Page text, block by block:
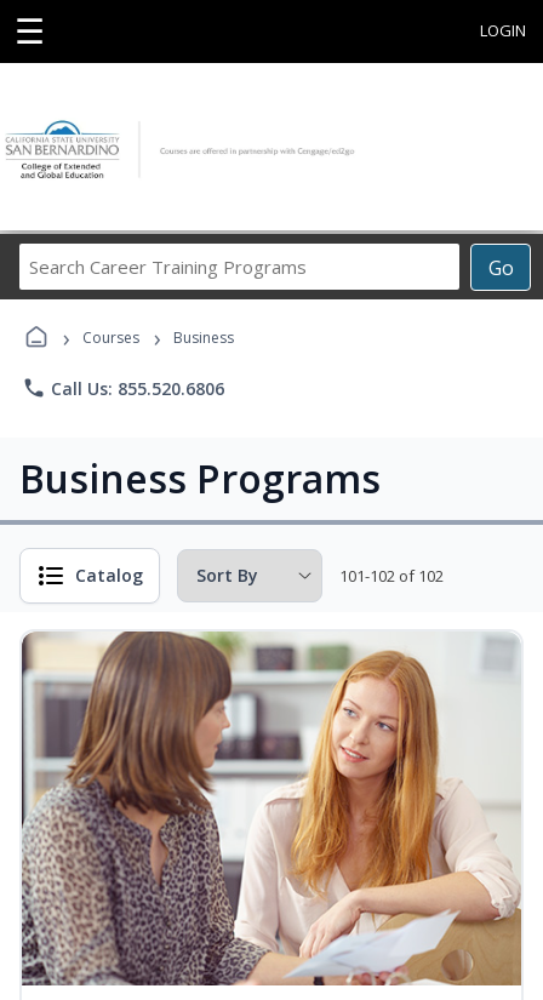
☰ LOGIN
Go
Career
› Courses › Business
phone Call Us: 855.520.6806
Business Programs
Catalog 101-102 of 102